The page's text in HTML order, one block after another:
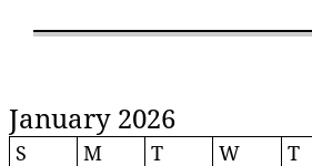
January 2026
S M T W T